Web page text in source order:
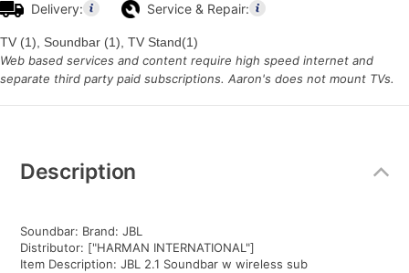
Delivery: Service & Repair:
TV (1), Soundbar (1), TV Stand(1)
Web based services and content require high speed internet and
separate third party paid subscriptions. Aaron's does not mount TVs.
Information
Description
Soundbar: Brand: JBL
Distributor: ["HARMAN INTERNATIONAL"]
Item Description: JBL 2.1 Soundbar w wireless sub